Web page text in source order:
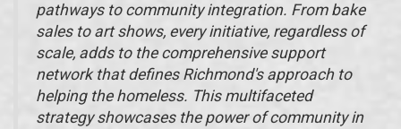
pathways to community integration. From bake
sales to art shows, every initiative, regardless of
scale, adds to the comprehensive support
network that defines Richmond's approach to
helping the homeless. This multifaceted
strategy showcases the power of community in